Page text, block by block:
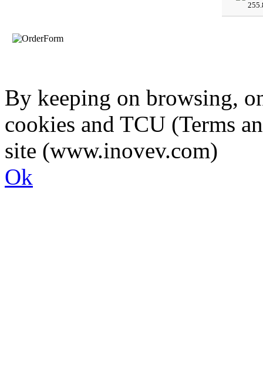
By keeping on browsing,
cookies and TCU (Terms
site (www.inovev.com)
Ok